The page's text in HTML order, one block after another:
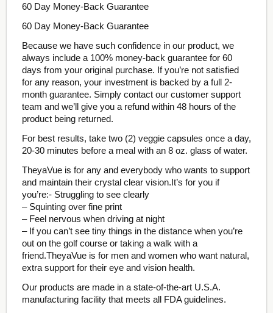
60 Day Money-Back Guarantee
60 Day Money-Back Guarantee
Because we have such confidence in our product, we
always include a 100% money-back guarantee for 60
days from your original purchase. If you’re not satisfied
for any reason, your investment is backed by a full 2-
month guarantee. Simply contact our customer support
team and we’ll give you a refund within 48 hours of the
product being returned.
For best results, take two (2) veggie capsules once a day,
20-30 minutes before a meal with an 8 oz. glass of water.
TheyaVue is for any and everybody who wants to support
and maintain their crystal clear vision.It’s for you if
you’re:- Struggling to see clearly
– Squinting over fine print
– Feel nervous when driving at night
– If you can’t see tiny things in the distance when you’re
out on the golf course or taking a walk with a
friend.TheyaVue is for men and women who want natural,
extra support for their eye and vision health.
Our products are made in a state-of-the-art U.S.A.
manufacturing facility that meets all FDA guidelines.